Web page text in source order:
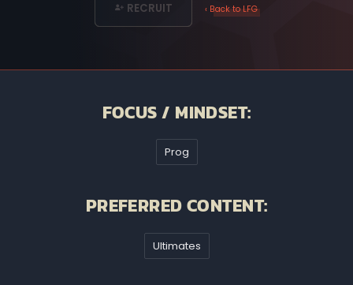
RECRUIT ‹ Back to LFG
FOCUS / MINDSET:
Prog
PREFERRED CONTENT:
Ultimates